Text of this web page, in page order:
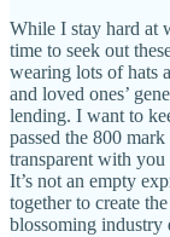
While I stay hard at
time to seek out
wearing lots of hats
and loved ones’
lending. I want to
passed the 800
transparent with you
It’s not an empty
together to create
blossoming industry